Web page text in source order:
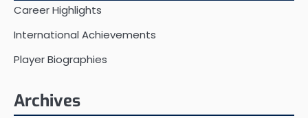
Career Highlights
International Achievements
Player Biographies
Archives